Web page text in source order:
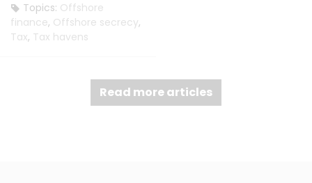
Topics: Offshore
finance, Offshore secrecy,
Tax, Tax havens
Read more articles